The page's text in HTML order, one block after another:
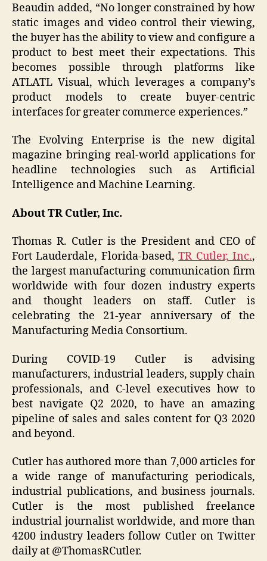
Beaudin added, “No longer constrained by how
static images and video control their viewing,
the buyer has the ability to view and configure a
product to best meet their expectations. This
becomes possible through platforms like
ATLATL Visual, which leverages a company’s
product models to create buyer-centric
interfaces for greater commerce experiences.”
The Evolving Enterprise is the new digital
magazine bringing real-world applications for
headline technologies such as Artificial
Intelligence and Machine Learning.
About TR Cutler, Inc.
Thomas R. Cutler is the President and CEO of
Fort Lauderdale, Florida-based,TR Cutler, Inc.,
the largest manufacturing communication firm
worldwide with four dozen industry experts
and thought leaders on staff. Cutler is
celebrating the 21-year anniversary of the
Manufacturing Media Consortium.
During COVID-19 Cutler is advising
manufacturers, industrial leaders, supply chain
professionals, and C-level executives how to
best navigate Q2 2020, to have an amazing
pipeline of sales and sales content for Q3 2020
and beyond.
Cutler has authored more than 7,000 articles for
a wide range of manufacturing periodicals,
industrial publications, and business journals.
Cutler is the most published freelance
industrial journalist worldwide, and more than
4200 industry leaders follow Cutler on Twitter
daily at @ThomasRCutler.